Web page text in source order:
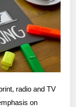
radio and TV
on